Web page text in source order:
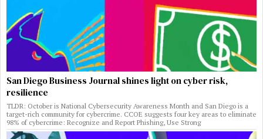
San Diego Business Journal shines light on cyber risk,
resilience
TLDR: October is National Cybersecurity Awareness Month and San Diego is a
target-rich community for cybercrime. CCOE suggests four key areas to eliminate
98% of cybercrime: Recognize and Report Phishing, Use Strong